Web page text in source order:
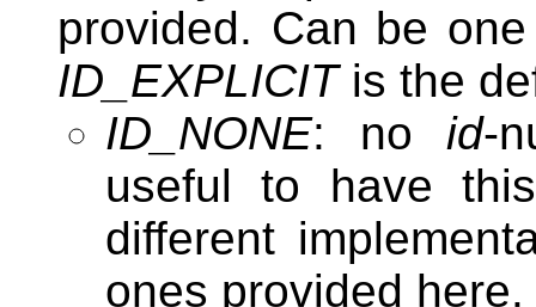
provided. Can be
ID_EXPLICITis the
ID_NONE: no id-
useful to have
different
ones provided here.